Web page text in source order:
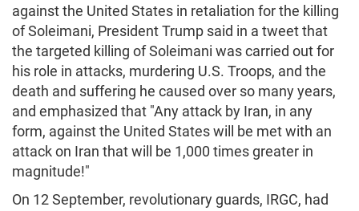
against the United States in retaliation for the killing
of Soleimani, President Trump said in a tweet that
the targeted killing of Soleimani was carried out for
his role in attacks, murdering U.S. Troops, and the
death and suffering he caused over so many years,
and emphasized that "Any attack by Iran, in any
form, against the United States will be met with an
attack on Iran that will be 1,000 times greater in
magnitude!"
On 12 September, revolutionary guards, IRGC, had